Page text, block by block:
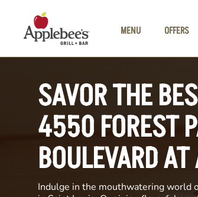
MENU
OFFERS
SAVOR THE
4550 FOREST
BOULEVARD
Indulge in the mouthwatering world